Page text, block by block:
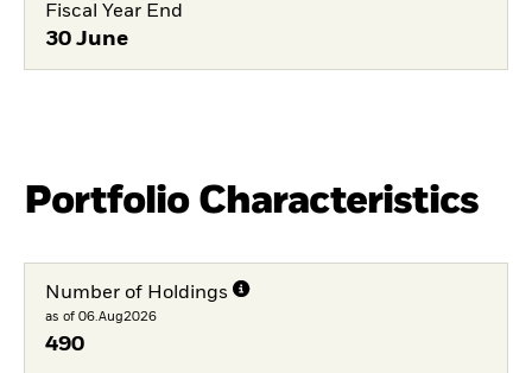
Fiscal Year End
30 June
Portfolio Characteristics
Number of Holdings
as of 06.Aug2026
490